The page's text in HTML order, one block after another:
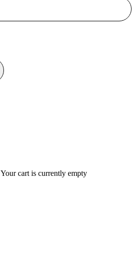
Your cart is currently empty